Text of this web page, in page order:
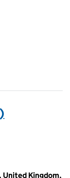
United Kingdom,